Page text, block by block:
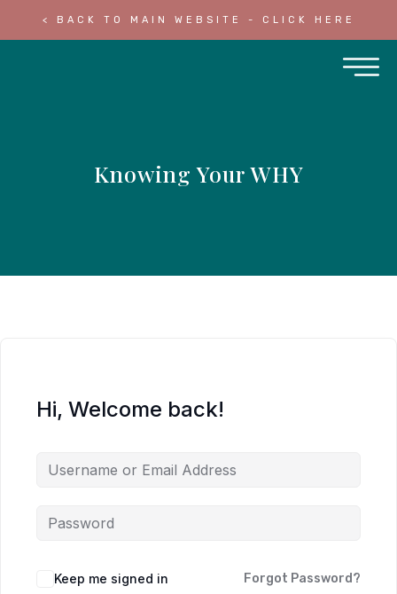
< BACK TO MAIN WEBSITE - CLICK HERE
Knowing Your WHY
Hi, Welcome back!
Keep me signed in Forgot Password?